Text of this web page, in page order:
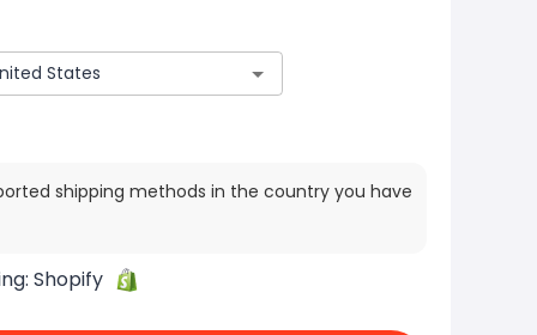
shipping methods in the country you have
Shopify